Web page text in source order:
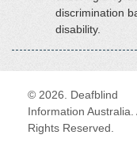
discrimination
disability.
© 2026. Deafblind
Information Australia.
Rights Reserved.